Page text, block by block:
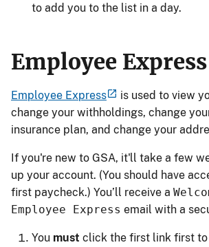
to add you to the list in a day.
Employee Express
Employee Express
is used to view
change your withholdings, change
insurance plan, and change your
If you're new to GSA, it'll take a few
up your account. (You should have
first paycheck.) You’ll receive a
Employee Express email with a
You must click the first link first